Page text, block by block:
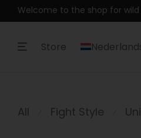
Welcome to the shop for wild
Store
All Fight Style